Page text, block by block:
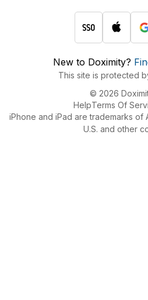
New to Doximity?
This site is protected
© 2026
HelpTerms Of
iPhone and iPad are trademarks of
U.S. and other